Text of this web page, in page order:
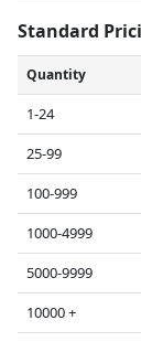
Standard
Quantity
1-24
25-99
100-999
1000-4999
5000-9999
10000 +